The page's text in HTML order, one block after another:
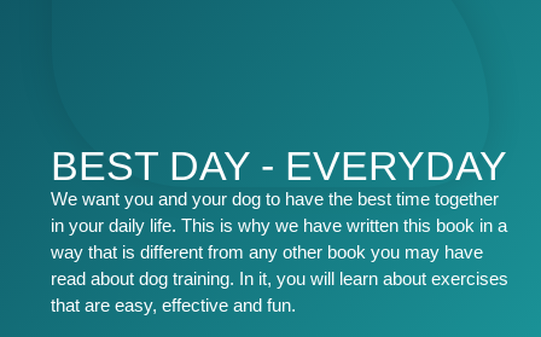
BEST DAY - EVERYDAY
We want you and your dog to have the best time together
in your daily life. This is why we have written this book in a
way that is different from any other book you may have
read about dog training. In it, you will learn about exercises
that are easy, effective and fun.